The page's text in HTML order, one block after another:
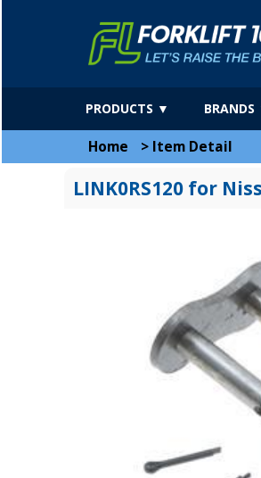
PRODUCTS ▼ BRANDS
Home > Item Detail
LINK0RS120 for